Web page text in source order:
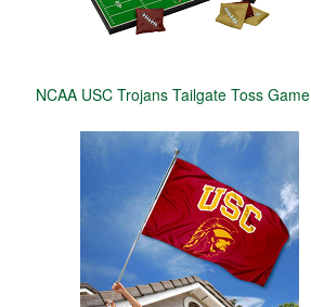
NCAA USC Trojans Tailgate Toss Game